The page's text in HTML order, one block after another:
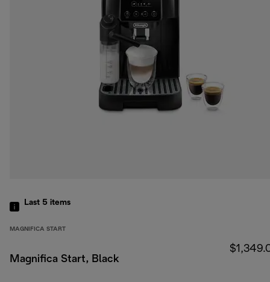
Last 5 items
MAGNIFICA START
Magnifica Start, Black